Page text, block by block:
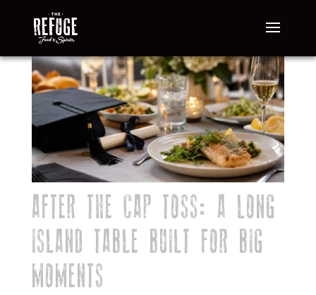
AFTER THE CAP TOSS: A LONG
ISLAND TABLE BUILT FOR BIG
MOMENTS